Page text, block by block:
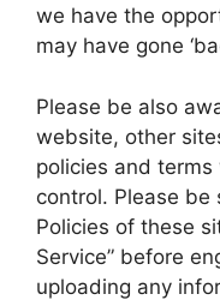
we have the
may have gone
Please be also
website, other
policies and
control. Please be
Policies of these
Service” before
uploading any